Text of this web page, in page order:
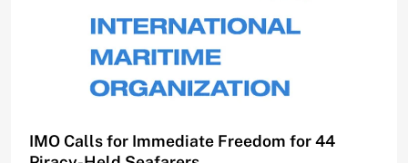
IMO Calls for Immediate Freedom for 44